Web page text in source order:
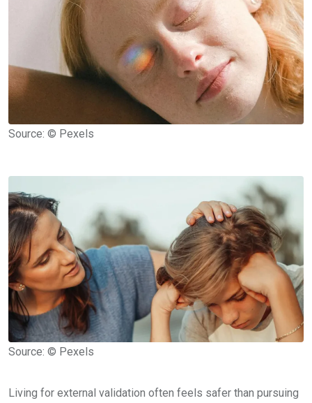
Source: © Pexels
Source: © Pexels
Living for external validation often feels safer than pursuing